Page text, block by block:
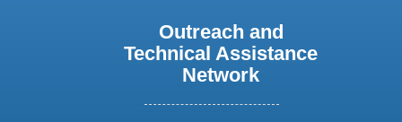
Outreach and
Technical Assistance
Network